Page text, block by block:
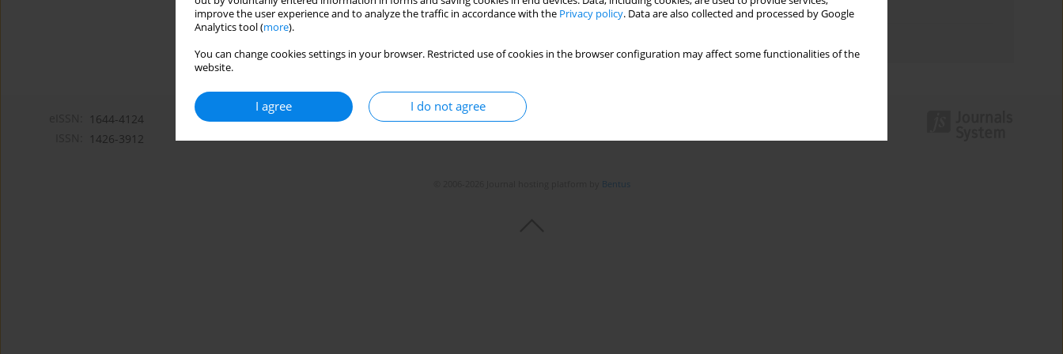
improve the user experience and to analyze the traffic in accordance with the Privacy policy. Data are also collected and processed by Google
Analytics tool (more).
You can change cookies settings in your browser. Restricted use of cookies in the browser configuration may affect some functionalities of the
website.
I agree I do not agree
Topics index
1644-4124
1426-3912
Bentus